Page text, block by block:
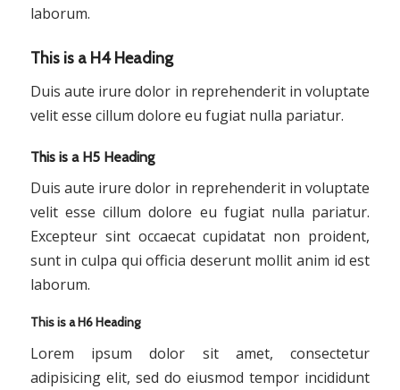
laborum.
This is a H4 Heading
Duis aute irure dolor in reprehenderit in voluptate
velit esse cillum dolore eu fugiat nulla pariatur.
This is a H5 Heading
Duis aute irure dolor in reprehenderit in voluptate
velit esse cillum dolore eu fugiat nulla pariatur.
Excepteur sint occaecat cupidatat non proident,
sunt in culpa qui officia deserunt mollit anim id est
laborum.
This is a H6 Heading
Lorem ipsum dolor sit amet, consectetur
adipisicing elit, sed do eiusmod tempor incididunt